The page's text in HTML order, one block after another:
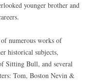
younger brother and
numerous works of
historical subjects,
Sitting Bull, and several
Tom, Boston Nevin &